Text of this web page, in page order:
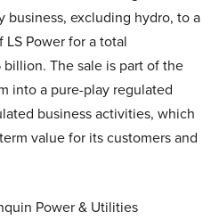
excluding hydro, to a
Power for a total
The sale is part of the
into a pure-play regulated
business activities, which
value for its customers and
Power & Utilities